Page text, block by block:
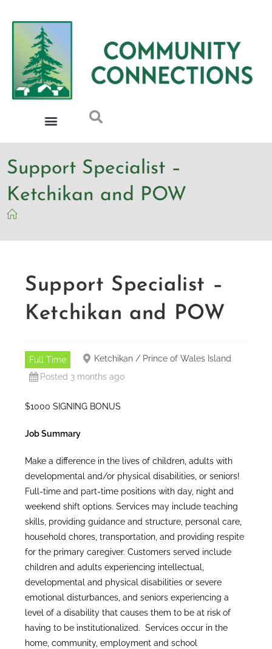
Support Specialist –
Ketchikan and POW
Support Specialist –
Ketchikan and POW
Full Time
Ketchikan / Prince of Wales Island
Posted 3 months ago
$1000 SIGNING BONUS
Job Summary
Make a difference in the lives of children, adults with
developmental and/or physical disabilities, or seniors!
Full-time and part-time positions with day, night and
weekend shift options. Services may include teaching
skills, providing guidance and structure, personal care,
household chores, transportation, and providing respite
for the primary caregiver. Customers served include
children and adults experiencing intellectual,
developmental and physical disabilities or severe
emotional disturbances, and seniors experiencing a
level of a disability that causes them to be at risk of
having to be institutionalized. Services occur in the
home, community, employment and school